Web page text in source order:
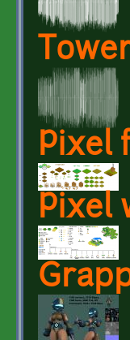
Pixel
Pixel